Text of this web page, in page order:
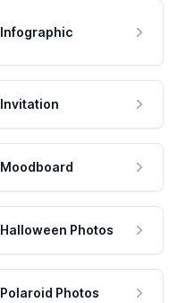
Infographic
Invitation
Moodboard
Halloween Photos
Polaroid Photos